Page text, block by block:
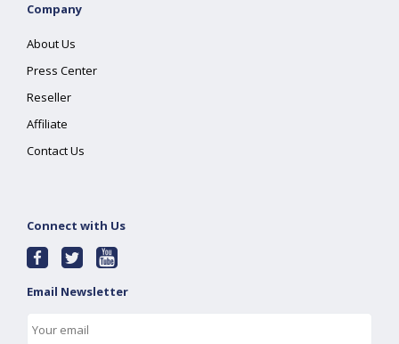
Company
About Us
Press Center
Reseller
Affiliate
Contact Us
Connect with Us
Email Newsletter